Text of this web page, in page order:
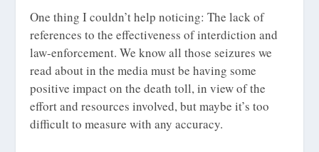
One thing I couldn’t help noticing: The lack of
references to the effectiveness of interdiction and
law-enforcement. We know all those seizures we
read about in the media must be having some
positive impact on the death toll, in view of the
effort and resources involved, but maybe it’s too
difficult to measure with any accuracy.